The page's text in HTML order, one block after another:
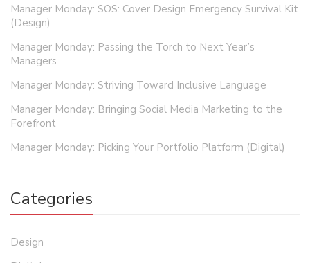
Manager Monday: SOS: Cover Design Emergency Survival Kit
(Design)
Manager Monday: Passing the Torch to Next Year’s
Managers
Manager Monday: Striving Toward Inclusive Language
Manager Monday: Bringing Social Media Marketing to the
Forefront
Manager Monday: Picking Your Portfolio Platform (Digital)
Categories
Design